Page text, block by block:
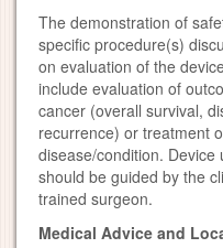
The demonstration of
specific procedure(s)
on evaluation of the
include evaluation of
cancer (overall survival,
recurrence) or treatment
disease/condition.
should be guided by the
trained surgeon.
Medical Advice and